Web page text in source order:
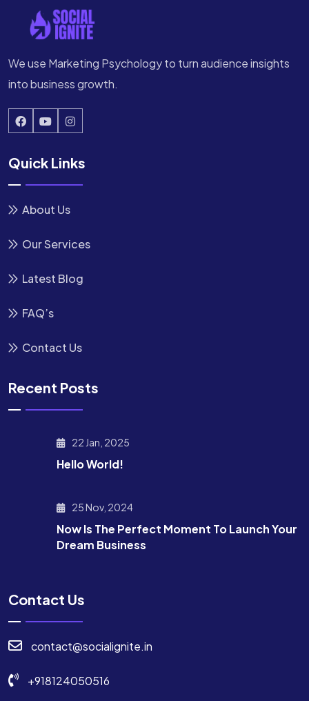
We use Marketing Psychology to turn audience insights
into business growth.
Quick Links
About Us
Our Services
Latest Blog
FAQ’s
Contact Us
Recent Posts
22 Jan, 2025
Hello World!
25 Nov, 2024
Now Is The Perfect Moment To Launch Your
Dream Business
Contact Us
contact@socialignite.in
+918124050516